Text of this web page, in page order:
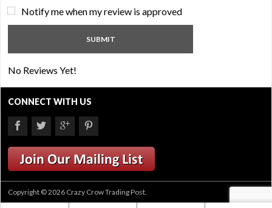
Notify me when my review is approved
No Reviews Yet!
CONNECT WITH US
Copyright © 2026 Crazy Crow Trading Post.